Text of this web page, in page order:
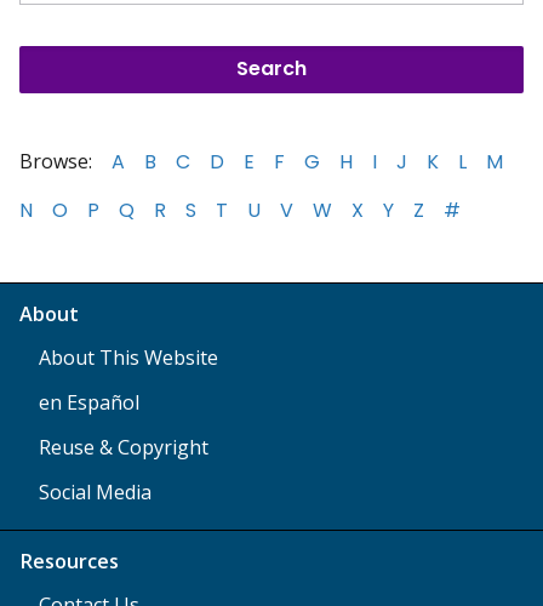
Browse: A B C D E F G H I J K L
M
N
O P Q R S T U V W X Y Z #
About
About This Website
en Español
Reuse & Copyright
Social Media
Resources